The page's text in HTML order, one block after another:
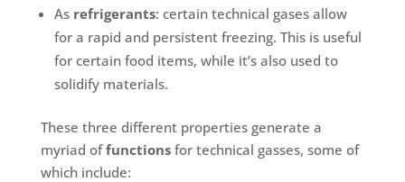
As refrigerants: certain technical gases allow
for a rapid and persistent freezing. This is useful
for certain food items, while it’s also used to
solidify materials.
These three different properties generate a
myriad offunctions for technical gasses, some of
which include: